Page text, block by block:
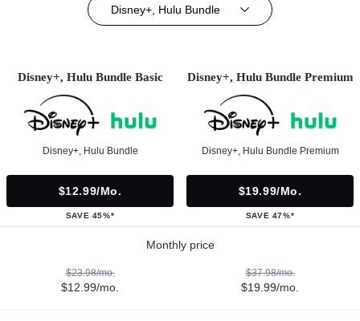
Disney+, Hulu Bundle
Disney+, Hulu Bundle Basic
Disney+, Hulu Bundle
$12.99/mo.
SAVE 45%*
Disney+, Hulu Bundle Premium
Disney+, Hulu Bundle Premium
$19.99/mo.
SAVE 47%*
Monthly price
$23.98/mo.
$12.99/mo.
$37.98/mo.
$19.99/mo.